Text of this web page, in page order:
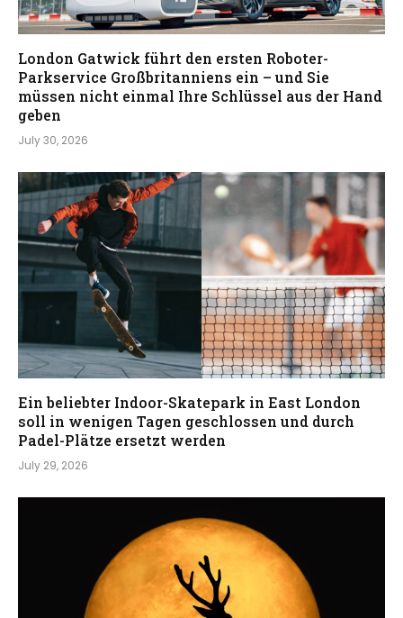
London Gatwick führt den ersten Roboter-
Parkservice Großbritanniens ein – und Sie
müssen nicht einmal Ihre Schlüssel aus der Hand
geben
July 30, 2026
Ein beliebter Indoor-Skatepark in East London
soll in wenigen Tagen geschlossen und durch
Padel-Plätze ersetzt werden
July 29, 2026